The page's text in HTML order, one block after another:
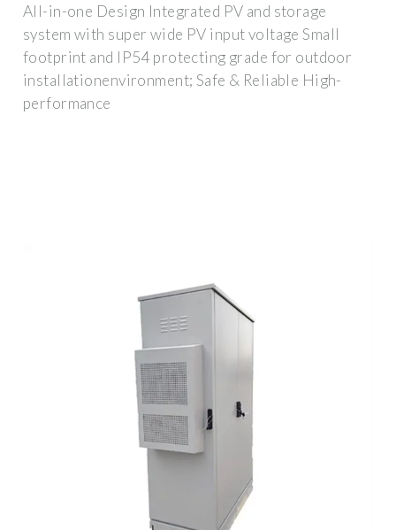
All-in-one Design Integrated PV and storage
system with super wide PV input voltage Small
footprint and lP54 protecting grade for outdoor
installationenvironment; Safe & Reliable High-
performance